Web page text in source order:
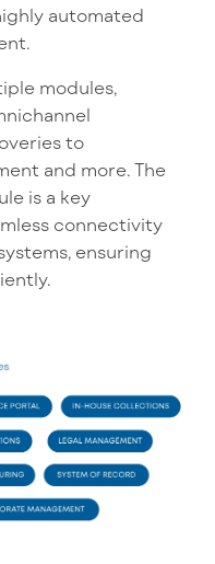
automated
modules,
to
and more. The
is a key
connectivity
ensuring